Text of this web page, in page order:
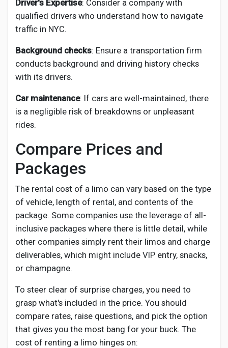
Driver's Expertise: Consider a company with
qualified drivers who understand how to navigate
traffic in NYC.
Background checks: Ensure a transportation firm
conducts background and driving history checks
with its drivers.
Car maintenance: If cars are well-maintained, there
is a negligible risk of breakdowns or unpleasant
rides.
Compare Prices and
Packages
The rental cost of a limo can vary based on the type
of vehicle, length of rental, and contents of the
package. Some companies use the leverage of all-
inclusive packages where there is little detail, while
other companies simply rent their limos and charge
deliverables, which might include VIP entry, snacks,
or champagne.
To steer clear of surprise charges, you need to
grasp what's included in the price. You should
compare rates, raise questions, and pick the option
that gives you the most bang for your buck. The
cost of renting a limo hinges on: